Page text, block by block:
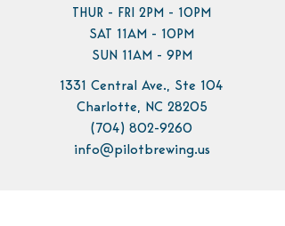
THUR - FRI 2PM - 10PM
SAT 11AM - 10PM
SUN 11AM - 9PM
1331 Central Ave., Ste 104
Charlotte, NC 28205
(704) 802-9260
info@pilotbrewing.us